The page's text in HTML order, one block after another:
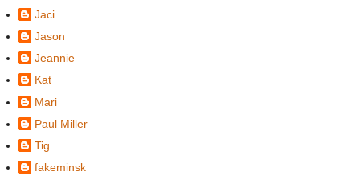
Jaci
Jason
Jeannie
Kat
Mari
Paul Miller
Tig
fakeminsk